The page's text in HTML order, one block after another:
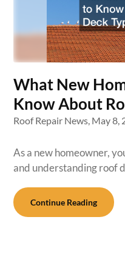
What New
Know About
Roof Repair News, May 8,
As a new homeowner,
and understanding roof
Continue Reading